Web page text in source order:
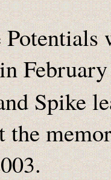
Spike
the